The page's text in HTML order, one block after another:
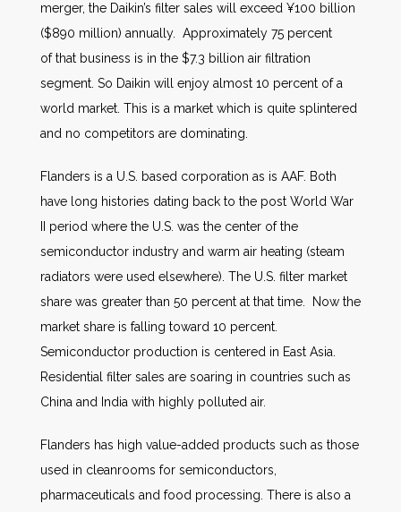
merger, the Daikin’s filter sales will exceed ¥100 billion
($890 million) annually. Approximately 75 percent
of that business is in the $7.3 billion air filtration
segment. So Daikin will enjoy almost 10 percent of a
world market. This is a market which is quite splintered
and no competitors are dominating.
Flanders is a U.S. based corporation as is AAF. Both
have long histories dating back to the post World War
II period where the U.S. was the center of the
semiconductor industry and warm air heating (steam
radiators were used elsewhere). The U.S. filter market
share was greater than 50 percent at that time. Now the
market share is falling toward 10 percent.
Semiconductor production is centered in East Asia.
Residential filter sales are soaring in countries such as
China and India with highly polluted air.
Flanders has high value-added products such as those
used in cleanrooms for semiconductors,
pharmaceuticals and food processing. There is also a